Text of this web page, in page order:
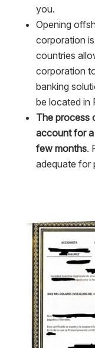
you.
Opening
corporation
countries
corporation
banking
be located in
The process
account for
few months.
adequate for